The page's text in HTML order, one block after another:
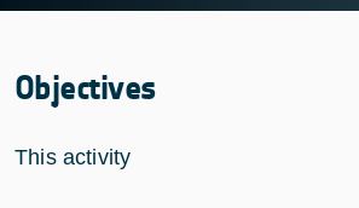
Objectives
This activity